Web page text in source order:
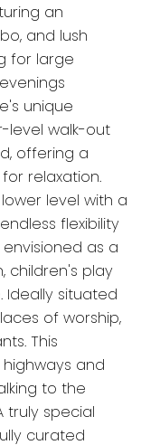
an
and lush
for large
unique
level walk-out
offering a
relaxation.
level with a
flexibility
as a
children's play
Ideally situated
of worship,
This
and
to the
truly special
curated